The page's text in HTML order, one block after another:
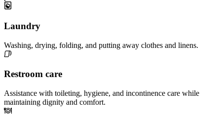
Laundry
Washing, drying, folding, and putting away clothes and linens.
Restroom care
Assistance with toileting, hygiene, and incontinence care while
maintaining dignity and comfort.